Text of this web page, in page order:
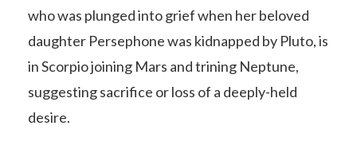
who was plunged into grief when her beloved
daughter Persephone was kidnapped by Pluto, is
in Scorpio joining Mars and trining Neptune,
suggesting sacrifice or loss of a deeply-held
desire.